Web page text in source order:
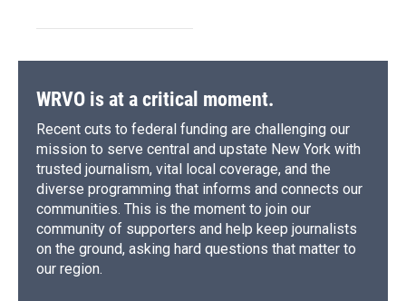
WRVO is at a critical moment.
Recent cuts to federal funding are challenging our
mission to serve central and upstate New York with
trusted journalism, vital local coverage, and the
diverse programming that informs and connects our
communities. This is the moment to join our
community of supporters and help keep journalists
on the ground, asking hard questions that matter to
our region.